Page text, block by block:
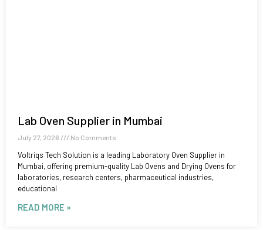
Lab Oven Supplier in Mumbai
July 27, 2026 No Comments
Voltriqs Tech Solution is a leading Laboratory Oven Supplier in
Mumbai, offering premium-quality Lab Ovens and Drying Ovens for
laboratories, research centers, pharmaceutical industries,
educational
READ MORE »